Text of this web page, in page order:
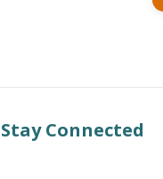
Stay Connected